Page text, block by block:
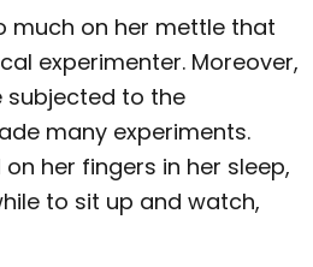
much on her mettle that
experimenter. Moreover,
subjected to the
many experiments.
her fingers in her sleep,
to sit up and watch,